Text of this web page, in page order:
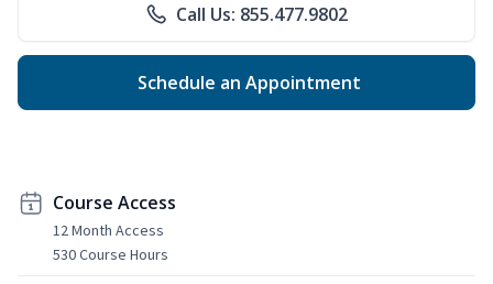
Call Us: 855.477.9802
Schedule an Appointment
Course Access
12 Month Access
530 Course Hours